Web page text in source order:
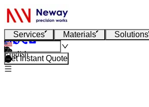
Services Materials Solutions
English
Get Instant Quote